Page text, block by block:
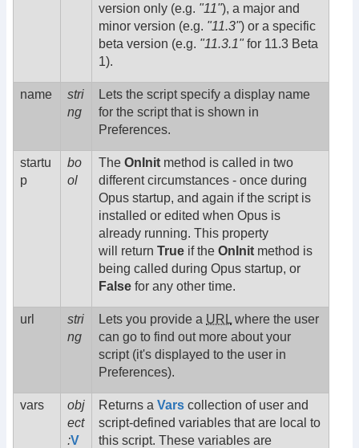
version only (e.g. "11"), a major and
minor version (e.g. "11.3") or a specific
beta version (e.g. "11.3.1"for 11.3 Beta
1).
name
stri
ng
Lets the script specify a display name
for the script that is shown in
Preferences.
startu
p
bo
ol
The OnInit method is called in two
different circumstances - once during
Opus startup, and again if the script is
installed or edited when Opus is
already running. This property
will return True if the OnInit method is
being called during Opus startup, or
False for any other time.
url
stri
ng
Lets you provide a URL where the user
can go to find out more about your
script (it's displayed to the user in
Preferences).
vars
obj
ect
:V
Returns a Vars collection of user and
script-defined variables that are local to
this script. These variables are